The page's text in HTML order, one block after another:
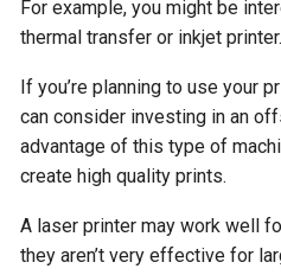
For example, you might be
thermal transfer or inkjet printer.
If you’re planning to use your
can consider investing in an
advantage of this type of
create high quality prints.
A laser printer may work well
they aren’t very effective for